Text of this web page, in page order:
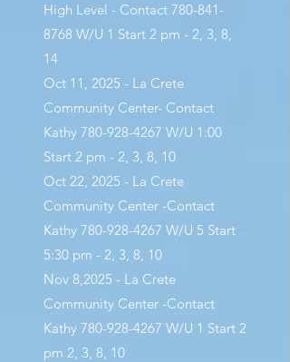
High Level - Contact 780-841-
8768 W/U 1 Start 2 pm - 2, 3, 8,
14
Oct 11, 2025 - La Crete
Community Center- Contact
Kathy 780-928-4267 W/U 1:00
Start 2 pm - 2, 3, 8, 10
Oct 22, 2025 - La Crete
Community Center -Contact
Kathy 780-928-4267 W/U 5 Start
5:30 pm - 2, 3, 8, 10
Nov 8,2025 - La Crete
Community Center -Contact
Kathy 780-928-4267 W/U 1 Start 2
pm 2, 3, 8, 10